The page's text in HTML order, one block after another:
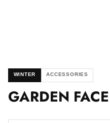
WINTER ACCESSORIES
GARDEN